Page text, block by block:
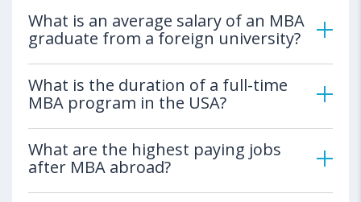
What is an average salary of an MBA
graduate from a foreign university?
What is the duration of a full-time
MBA program in the USA?
What are the highest paying jobs
after MBA abroad?